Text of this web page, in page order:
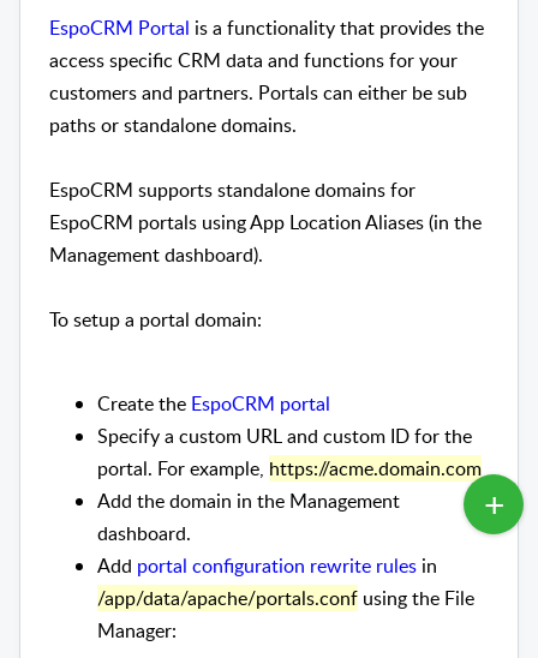
EspoCRM Portal is a functionality that provides the
access specific CRM data and functions for your
customers and partners. Portals can either be sub
paths or standalone domains.
EspoCRM supports standalone domains for
EspoCRM portals using App Location Aliases (in the
Management dashboard).
To setup a portal domain:
Create the EspoCRM portal
Specify a custom URL and custom ID for the
portal. For example, https://acme.domain.com
Add the domain in the Management
dashboard.
Add portal configuration rewrite rules in
/app/data/apache/portals.conf using the File
Manager: